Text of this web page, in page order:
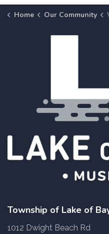
Home Our Community
Township of Lake of
1012 Dwight Beach Rd